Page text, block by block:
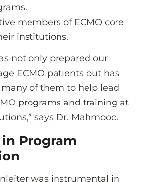
members of ECMO core
institutions.
not only prepared our
ECMO patients but has
of them to help lead
programs and training at
says Dr. Mahmood.
Program
was instrumental in